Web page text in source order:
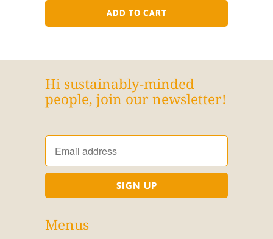
ADD TO CART
Hi sustainably-minded
people, join our newsletter!
Menus